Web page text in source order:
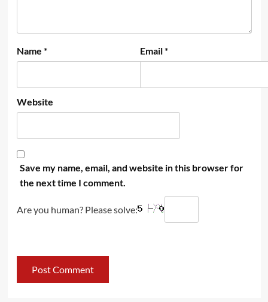
Name * Email*
Website
Save my name, email, and website in this browser for
the next time I comment.
Are you human? Please solve: